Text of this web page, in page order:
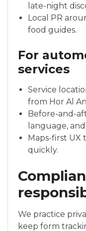
late-night
Local PR
food guides.
For
services
Service
from Hor Al
Before-and-
language,
Maps-first UX
quickly.
We practice
keep form